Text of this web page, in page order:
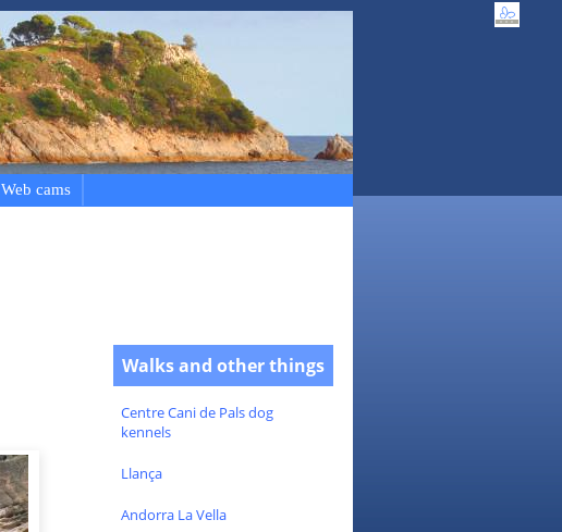
Web cams
Walks and other things
Centre Cani de Pals dog
kennels
Llança
Andorra La Vella